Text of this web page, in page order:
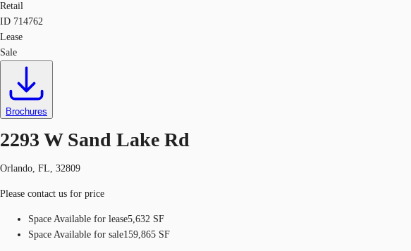
Retail
ID 714762
Lease
Sale
Brochures
2293 W Sand Lake Rd
Orlando, FL, 32809
Please contact us for price
Space Available for lease5,632 SF
Space Available for sale159,865 SF